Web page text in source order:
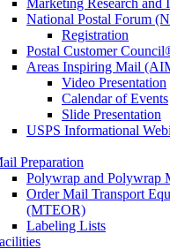
Marketing Research and
National Postal Forum
Registration
Postal Customer
Areas Inspiring Mail
Video Presentation
Calendar of Events
Slide Presentation
USPS Informational
Preparation
Polywrap and Polywrap
Order Mail Transport
(MTEOR)
Labeling Lists